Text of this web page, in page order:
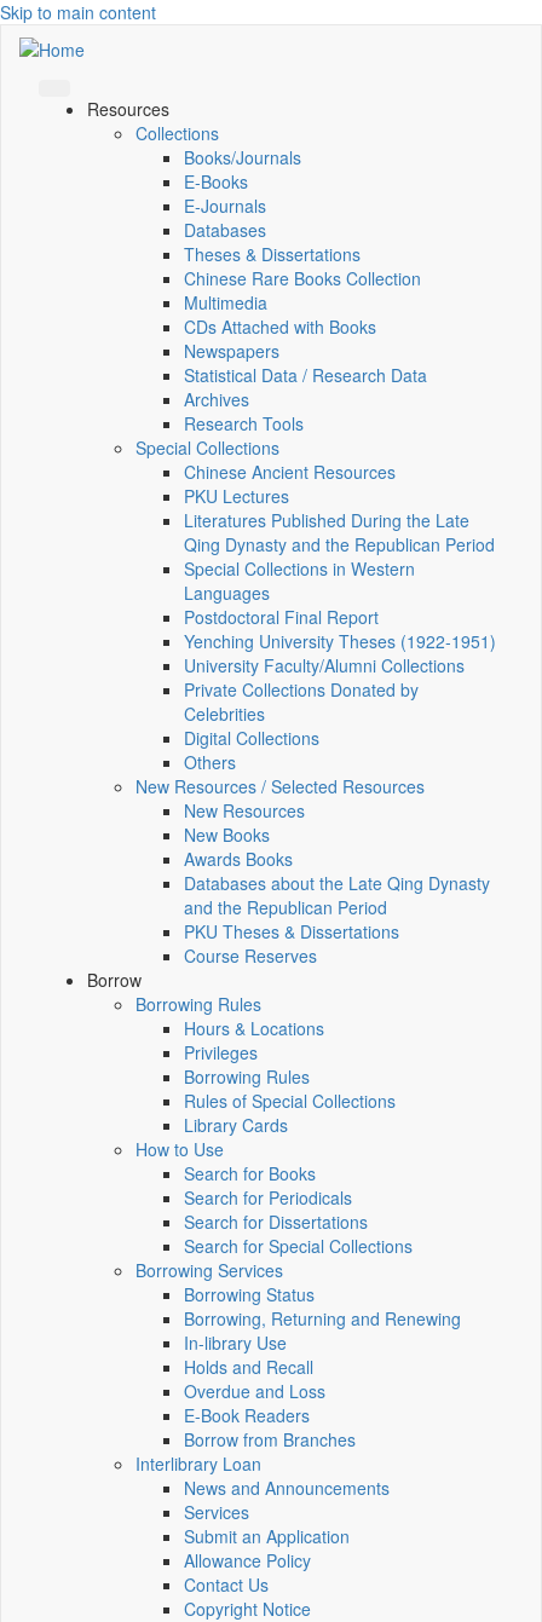
Skip to main content
Resources
Collections
Books/Journals
E-Books
E‑Journals
Databases
Theses & Dissertations
Chinese Rare Books Collection
Multimedia
CDs Attached with Books
Newspapers
Statistical Data / Research Data
Archives
Research Tools
Special Collections
Chinese Ancient Resources
PKU Lectures
Literatures Published During the Late
Qing Dynasty and the Republican Period
Special Collections in Western
Languages
Postdoctoral Final Report
Yenching University Theses (1922‑1951)
University Faculty/Alumni Collections
Private Collections Donated by
Celebrities
Digital Collections
Others
New Resources / Selected Resources
New Resources
New Books
Awards Books
Databases about the Late Qing Dynasty
and the Republican Period
PKU Theses & Dissertations
Course Reserves
Borrow
Borrowing Rules
Hours & Locations
Privileges
Borrowing Rules
Rules of Special Collections
Library Cards
How to Use
Search for Books
Search for Periodicals
Search for Dissertations
Search for Special Collections
Borrowing Services
Borrowing Status
Borrowing, Returning and Renewing
In-library Use
Holds and Recall
Overdue and Loss
E-Book Readers
Borrow from Branches
Interlibrary Loan
News and Announcements
Services
Submit an Application
Allowance Policy
Contact Us
Copyright Notice